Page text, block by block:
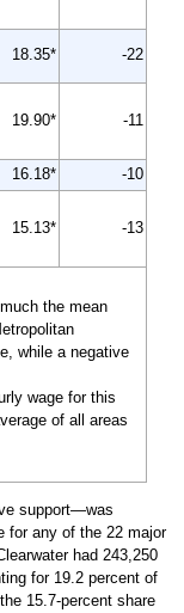
18.35* -22
19.90* -11
16.18*
-10
15.13* -13
the mean
while a negative
wage for this
of all areas
support—was
for any of the 22 major
had 243,250
for 19.2 percent of
15.7-percent share